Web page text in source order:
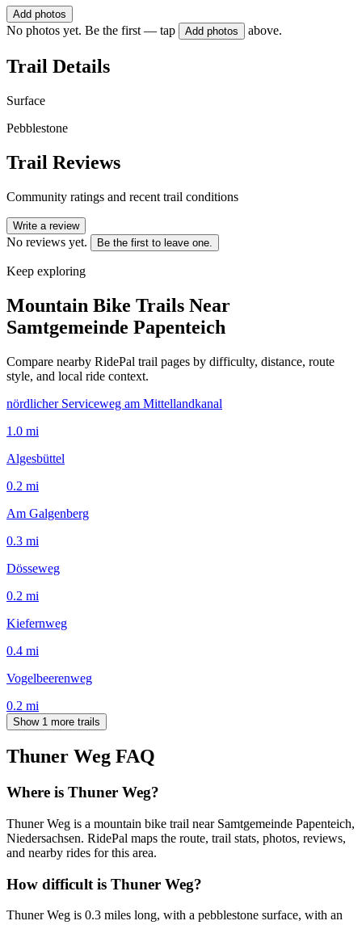
Add photos
No photos yet. Be the first — tap Add photos above.
Trail Details
Surface
Pebblestone
Trail Reviews
Community ratings and recent trail conditions
Write a review
No reviews yet. Be the first to leave one.
Keep exploring
Mountain Bike Trails Near
Samtgemeinde Papenteich
Compare nearby RidePal trail pages by difficulty, distance, route
style, and local ride context.
nördlicher Serviceweg am Mittellandkanal
1.0 mi
Algesbüttel
0.2 mi
Am Galgenberg
0.3 mi
Dösseweg
0.2 mi
Kiefernweg
0.4 mi
Vogelbeerenweg
0.2 mi
Show 1 more trails
Thuner Weg FAQ
Where is Thuner Weg?
Thuner Weg is a mountain bike trail near Samtgemeinde Papenteich,
Niedersachsen. RidePal maps the route, trail stats, photos, reviews,
and nearby rides for this area.
How difficult is Thuner Weg?
Thuner Weg is 0.3 miles long, with a pebblestone surface, with an